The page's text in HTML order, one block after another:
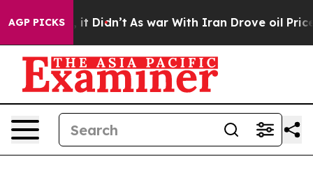
AGP PICKS
Well, it Didn’t As war With Iran Drove oil Prices